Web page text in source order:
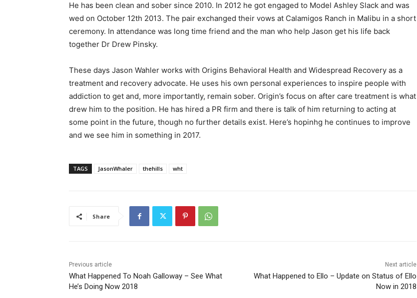
He has been clean and sober since 2010. In 2012 he got engaged to Model Ashley Slack and was
wed on October 12th 2013. The pair exchanged their vows at Calamigos Ranch in Malibu in a short
ceremony. In attendance was long time friend and the man who help Jason get his life back
together Dr Drew Pinsky.
These days Jason Wahler works with Origins Behavioral Health and Widespread Recovery as a
treatment and recovery advocate. He uses his own personal experiences to inspire people with
addiction to get and, more importantly, remain sober. Origin’s focus on after care treatment is what
drew him to the position. He has hired a PR firm and there is talk of him returning to acting at
some point in the future, though no further details exist. Here’s hopinhg he continues to improve
and we see him in something in 2017.
TAGS JasonWhaler thehills wht
Share
Previous article
What Happened To Noah Galloway – See What
He’s Doing Now 2018
Next article
What Happened to Ello – Update on Status of Ello
Now in 2018